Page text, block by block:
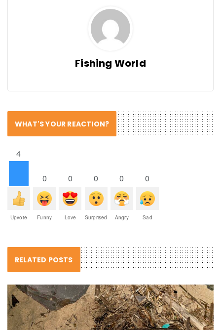
Fishing World
WHAT'S YOUR REACTION?
4
Upvote
0
Funny
0
Love
0
Surprised
0
Angry
0
Sad
RELATED POSTS